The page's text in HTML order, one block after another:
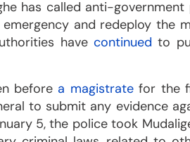
has called anti-
and redeploy the
have continued to
before a magistratefor the
to submit any evidence
5, the police took